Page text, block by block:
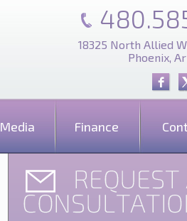
18325 North Allied
Phoenix,
Media Finance